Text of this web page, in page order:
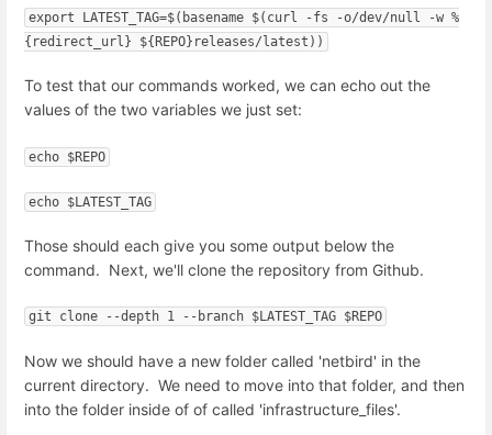
export LATEST_TAG=$(basename $(curl -fs -o/dev/null -w %
{redirect_url} ${REPO}releases/latest))
To test that our commands worked, we can echo out the
values of the two variables we just set:
echo $REPO
echo $LATEST_TAG
Those should each give you some output below the
command. Next, we'll clone the repository from Github.
git clone --depth 1 --branch $LATEST_TAG $REPO
Now we should have a new folder called 'netbird' in the
current directory. We need to move into that folder, and then
into the folder inside of of called 'infrastructure_files'.